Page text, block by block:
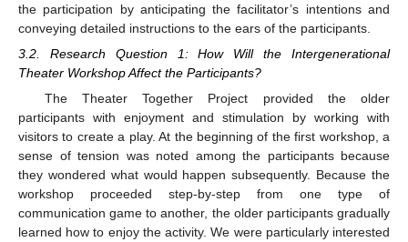
the participation by anticipating the facilitator’s intentions and
conveying detailed instructions to the ears of the participants.
3.2. Research Question 1: How Will the Intergenerational
Theater Workshop Affect the Participants?
The Theater Together Project provided the older
participants with enjoyment and stimulation by working with
visitors to create a play. At the beginning of the first workshop, a
sense of tension was noted among the participants because
they wondered what would happen subsequently. Because the
workshop proceeded step-by-step from one type of
communication game to another, the older participants gradually
learned how to enjoy the activity. We were particularly interested